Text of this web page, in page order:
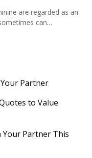
are regarded as an
can…
Partner
to Value
Your Partner This